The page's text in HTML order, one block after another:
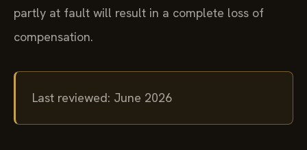
partly at fault will result in a complete loss of
compensation.
Last reviewed: June 2026